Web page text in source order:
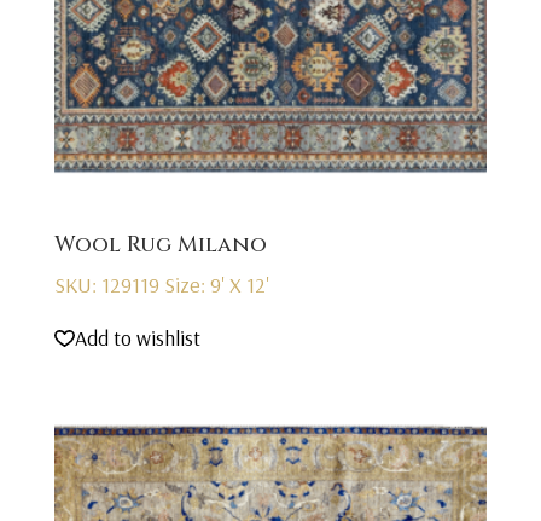
Wool Rug Milano
SKU: 129119 Size: 9' X 12'
Add to wishlist